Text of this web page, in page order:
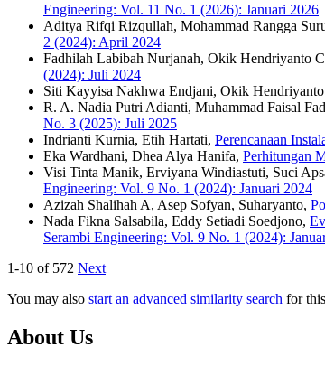
Engineering: Vol. 11 No. 1 (2026): Januari 2026
Aditya Rifqi Rizqullah, Mohammad Rangga
2 (2024): April 2024
Fadhilah Labibah Nurjanah, Okik Hendriyanto
(2024): Juli 2024
Siti Kayyisa Nakhwa Endjani, Okik
R. A. Nadia Putri Adianti, Muhammad Faisal
No. 3 (2025): Juli 2025
Indrianti Kurnia, Etih Hartati, Perencanaan
Eka Wardhani, Dhea Alya Hanifa, Perhitungan
Visi Tinta Manik, Erviyana Windiastuti, Suci
Engineering: Vol. 9 No. 1 (2024): Januari 2024
Azizah Shalihah A, Asep Sofyan, Suharyanto,
Nada Fikna Salsabila, Eddy Setiadi Soedjono,
Serambi Engineering: Vol. 9 No. 1 (2024):
1-10 of 572 Next
You may also start an advanced similarity search for
About Us